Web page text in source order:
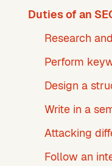
Duties of an
Research
Perform
Design a
Write in a
Attacking
Follow an